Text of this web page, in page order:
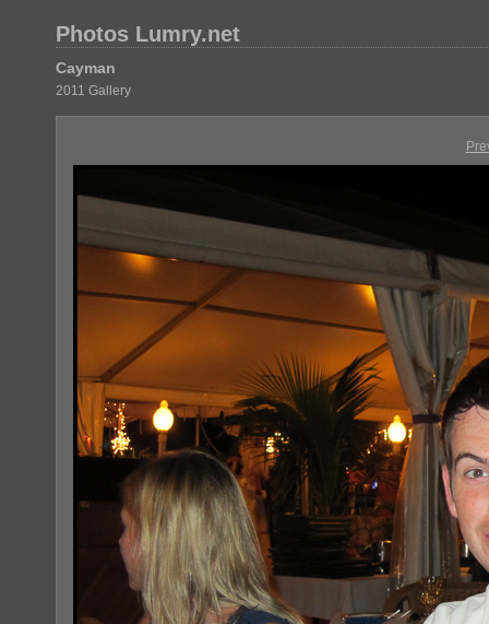
Photos Lumry.net
Cayman
2011 Gallery